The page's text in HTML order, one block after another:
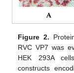
Figure 2.
RVC VP7 was
HEK 293A
constructs